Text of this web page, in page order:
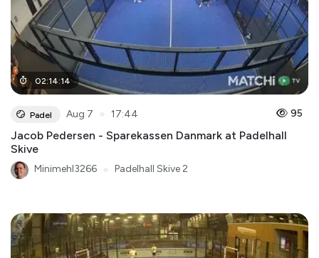
02:14:14
Padel Aug 7 17:44 95
Jacob Pedersen - Sparekassen Danmark at Padelhall
Skive
Minimehl3266 Padelhall Skive 2